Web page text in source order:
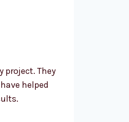
project. They
helped